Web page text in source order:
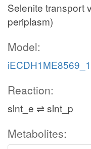
Selenite transport
periplasm)
Model:
Reaction:
slnt_e ⇌ slnt_p
Metabolites: